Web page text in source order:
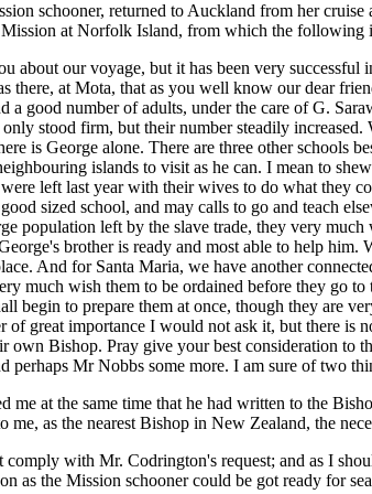
schooner, returned to Auckland from her
at Norfolk Island, from which the following
about our voyage, but it has been very
there, at Mota, that as you well know our dear
a good number of adults, under the care of G.
stood firm, but their number steadily
is George alone. There are three other schools
islands to visit as he can. I mean to
left last year with their wives to do what they
sized school, and may calls to go and teach
population left by the slave trade, they very
brother is ready and most able to help
And for Santa Maria, we have another
much wish them to be ordained before they go
begin to prepare them at once, though they are
of great importance I would not ask it, but there is
own Bishop. Pray give your best consideration to
perhaps Mr Nobbs some more. I am sure of two
me at the same time that he had written to the
me, as the nearest Bishop in New Zealand, the
with Mr. Codrington's request; and as I
as the Mission schooner could be got ready for